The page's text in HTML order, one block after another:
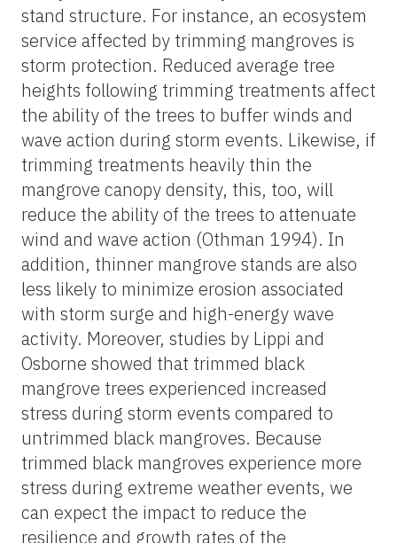
stand structure. For instance, an ecosystem
service affected by trimming mangroves is
storm protection. Reduced average tree
heights following trimming treatments affect
the ability of the trees to buffer winds and
wave action during storm events. Likewise, if
trimming treatments heavily thin the
mangrove canopy density, this, too, will
reduce the ability of the trees to attenuate
wind and wave action (Othman 1994). In
addition, thinner mangrove stands are also
less likely to minimize erosion associated
with storm surge and high-energy wave
activity. Moreover, studies by Lippi and
Osborne showed that trimmed black
mangrove trees experienced increased
stress during storm events compared to
untrimmed black mangroves. Because
trimmed black mangroves experience more
stress during extreme weather events, we
can expect the impact to reduce the
resilience and growth rates of the